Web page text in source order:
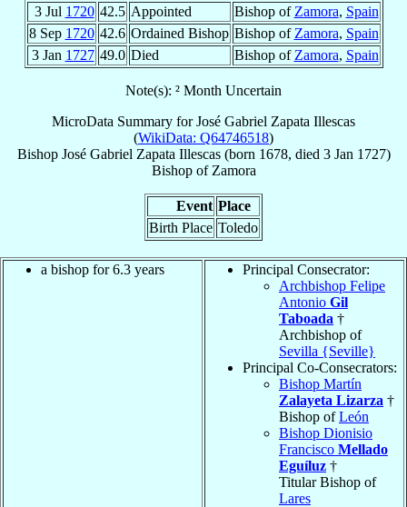
3 Jul 1720 42.5 Appointed Bishop of Zamora, Spain
8 Sep 1720 42.6 Ordained Bishop Bishop of Zamora, Spain
3 Jan 1727 49.0 Died Bishop of Zamora, Spain
Note(s): ² Month Uncertain
MicroData Summary forJosé Gabriel Zapata Illescas
(WikiData: Q64746518)
Bishop José Gabriel Zapata Illescas(born 1678, died 3 Jan 1727)
Bishopof Zamora
Event Place
Birth Place Toledo
a bishop for 6.3 years
Principal Consecrator:
Archbishop Felipe
Antonio Gil
Taboada †
Archbishop of
Sevilla {Seville}
Principal Co-Consecrators:
Bishop Martín
Zalayeta Lizarza †
Bishop ofLeón
Bishop Dionisio
Francisco Mellado
Eguíluz †
Titular Bishop of
Lares